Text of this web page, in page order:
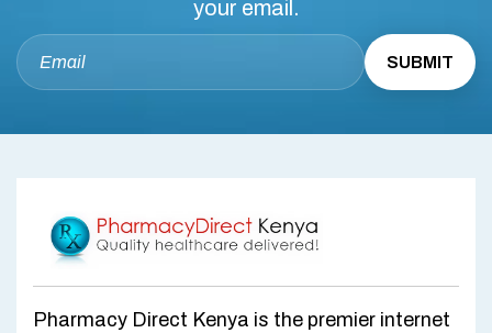
your email.
Pharmacy Direct Kenya is the premier internet